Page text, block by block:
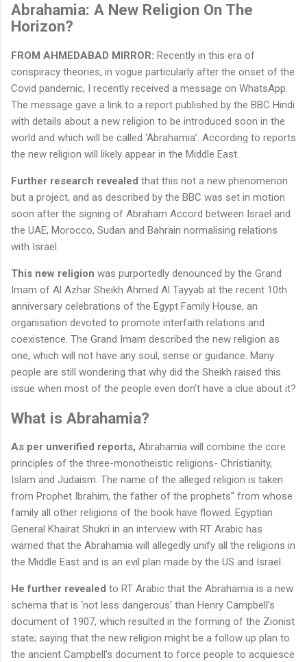
Abrahamia: A New Religion On The
Horizon?
FROM AHMEDABAD MIRROR: Recently in this era of
conspiracy theories, in vogue particularly after the onset of the
Covid pandemic, I recently received a message on WhatsApp.
The message gave a link to a report published by the BBC Hindi
with details about a new religion to be introduced soon in the
world and which will be called ‘Abrahamia’. According to reports
the new religion will likely appear in the Middle East.
Further research revealed that this not a new phenomenon
but a project, and as described by the BBC was set in motion
soon after the signing of Abraham Accord between Israel and
the UAE, Morocco, Sudan and Bahrain normalising relations
with Israel.
This new religion was purportedly denounced by the Grand
Imam of Al Azhar Sheikh Ahmed Al Tayyab at the recent 10th
anniversary celebrations of the Egypt Family House, an
organisation devoted to promote interfaith relations and
coexistence. The Grand Imam described the new religion as
one, which will not have any soul, sense or guidance. Many
people are still wondering that why did the Sheikh raised this
issue when most of the people even don’t have a clue about it?
What is Abrahamia?
As per unverified reports, Abrahamia will combine the core
principles of the three-monotheistic religions- Christianity,
Islam and Judaism. The name of the alleged religion is taken
from Prophet Ibrahim, the father of the prophets” from whose
family all other religions of the book have flowed. Egyptian
General Khairat Shukri in an interview with RT Arabic has
warned that the Abrahamia will allegedly unify all the religions in
the Middle East and is an evil plan made by the US and Israel.
He further revealed to RT Arabic that the Abrahamia is a new
schema that is ‘not less dangerous’ than Henry Campbell’s
document of 1907, which resulted in the forming of the Zionist
state; saying that the new religion might be a follow up plan to
the ancient Campbell’s document to force people to acquiesce